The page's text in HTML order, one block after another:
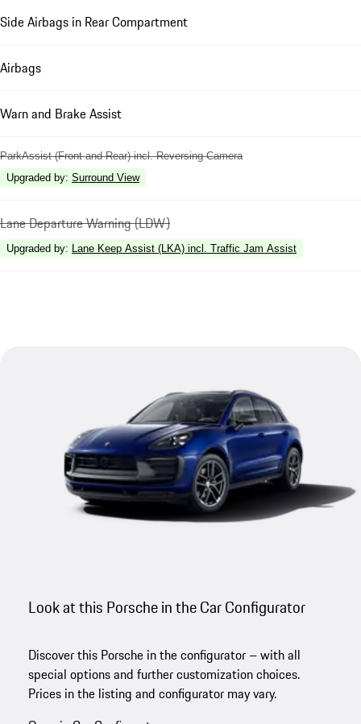
Side Airbags in Rear Compartment
Airbags
Warn and Brake Assist
ParkAssist (Front and Rear) incl. Reversing Camera
Upgraded by: Surround View
Lane Departure Warning (LDW)
Upgraded by: Lane Keep Assist (LKA) incl. Traffic Jam Assist
Look at this Porsche in the Car Configurator
Discover this Porsche in the configurator – with all
special options and further customization choices.
Prices in the listing and configurator may vary.